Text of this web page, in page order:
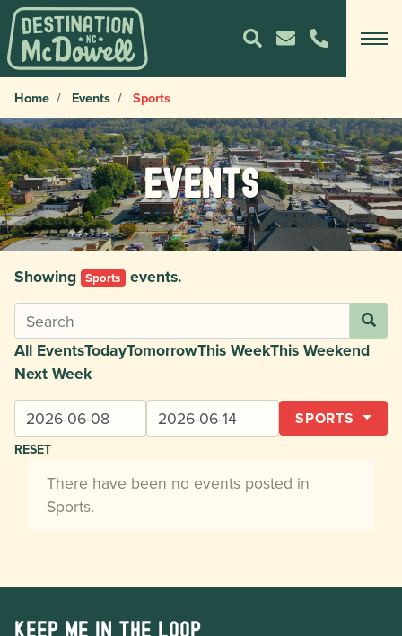
Home Events Sports
Events
Showing Sports events.
All EventsTodayTomorrowThis WeekThis Weekend
Next Week
SPORTS
RESET
There have been no events posted in
Sports.
Keep me in the loop